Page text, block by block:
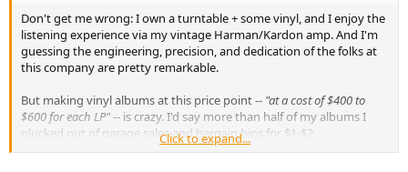
e
r
Don't get me wrong: I own a turntable + some vinyl, and I enjoy the
listening experience via my vintage Harman/Kardon amp. And I'm
guessing the engineering, precision, and dedication of the folks at
this company are pretty remarkable.
But making vinyl albums at this price point -- "at a cost of $400 to
$600 for each LP"-- is crazy. I'd say more than half of my albums I
plucked out of garage sales and bargain bins for $1-$2.
Click to expand...